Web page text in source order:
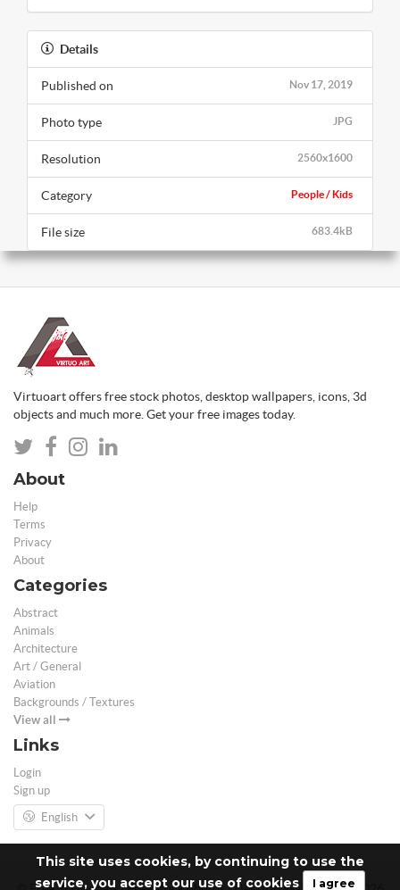
This site uses cookies, by continuing to use the
service, you accept our use of cookies
I agree
Details
Nov 17, 2019
Published on
JPG
Photo type
2560x1600
Resolution
People / Kids
Category
683.4kB
File size
Virtuoart offers free stock photos, desktop wallpapers, icons, 3d
objects and much more. Get your free images today.
About
Help
Terms
Privacy
About
Categories
Abstract
Animals
Architecture
Art / General
Aviation
Backgrounds / Textures
View all
Links
Login
Sign up
English